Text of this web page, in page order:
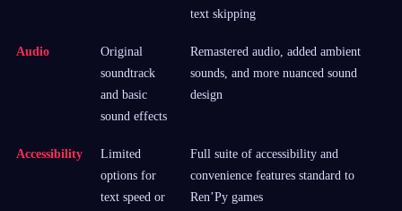
text skipping
Audio
Original
soundtrack
and basic
sound effects
Remastered audio, added ambient
sounds, and more nuanced sound
design
Accessibility
Limited
options for
text speed or
Full suite of accessibility and
convenience features standard to
Ren’Py games